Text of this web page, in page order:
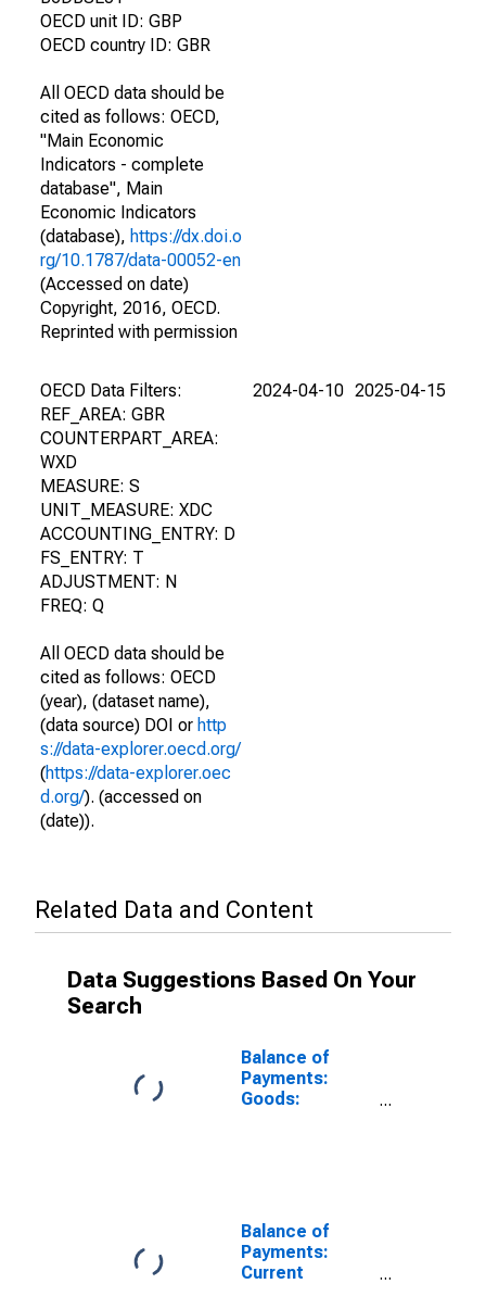
OECD unit ID: GBP
OECD country ID: GBR
All OECD data should be
cited as follows: OECD,
"Main Economic
Indicators - complete
database", Main
Economic Indicators
(database), https://dx.doi.o
rg/10.1787/data-00052-en
(Accessed on date)
Copyright, 2016, OECD.
Reprinted with permission
OECD Data Filters:
REF_AREA: GBR
COUNTERPART_AREA:
WXD
MEASURE: S
UNIT_MEASURE: XDC
ACCOUNTING_ENTRY: D
FS_ENTRY: T
ADJUSTMENT: N
FREQ: Q
All OECD data should be
cited as follows: OECD
(year), (dataset name),
(data source) DOI or http
s://data-explorer.oecd.org/
(https://data-explorer.oec
d.org/). (accessed on
(date)).
2024-04-10 2025-04-15
Related Data and Content
Data Suggestions Based On Your
Search
Balance of
Payments:
Goods:
Balance of
Payments:
Current